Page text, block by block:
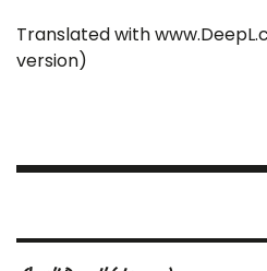
Translated with
version)